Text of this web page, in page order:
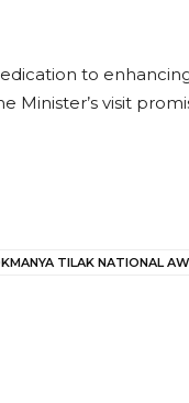
to
Minister’s visit
TILAK NATIONAL